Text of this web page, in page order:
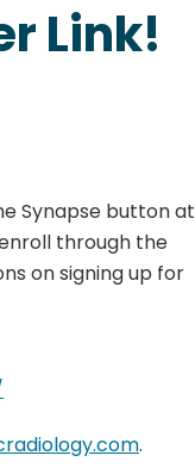
Link!
Synapse button at
through the
on signing up for
.